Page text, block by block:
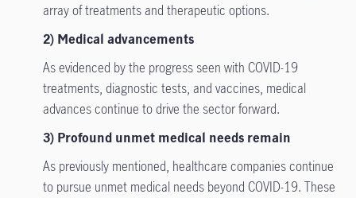
array of treatments and therapeutic options.
2) Medical advancements
As evidenced by the progress seen with COVID-19
treatments, diagnostic tests, and vaccines, medical
advances continue to drive the sector forward.
3) Profound unmet medical needs remain
As previously mentioned, healthcare companies continue
to pursue unmet medical needs beyond COVID-19. These